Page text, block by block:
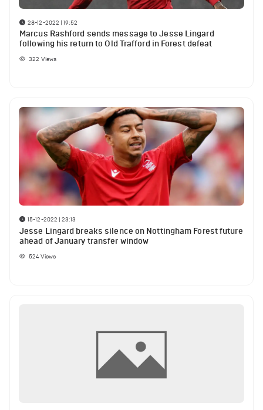
28-12-2022 | 19:52
Marcus Rashford sends message to Jesse Lingard
following his return to Old Trafford in Forest defeat
322 Views
15-12-2022 | 23:13
Jesse Lingard breaks silence on Nottingham Forest future
ahead of January transfer window
524Views